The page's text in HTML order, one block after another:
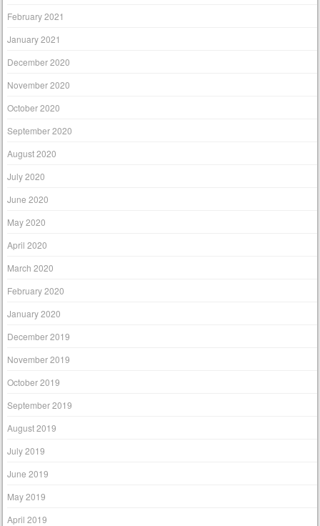
February 2021
January 2021
December 2020
November 2020
October 2020
September 2020
August 2020
July 2020
June 2020
May 2020
April 2020
March 2020
February 2020
January 2020
December 2019
November 2019
October 2019
September 2019
August 2019
July 2019
June 2019
May 2019
April 2019